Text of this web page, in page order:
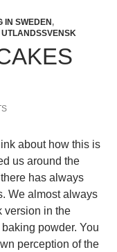
IN SWEDEN ,
UTLANDSSVENSK
about how this is
us around the
has always
We almost always
version in the
powder. You
perception of the